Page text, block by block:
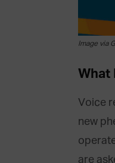
Image via
What
Voice
new
are